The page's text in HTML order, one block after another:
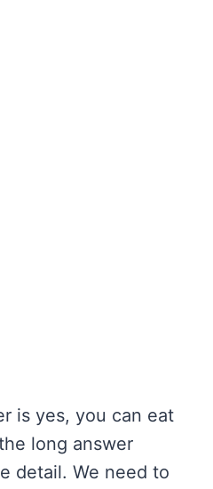
is yes, you can eat
long answer
detail. We need to